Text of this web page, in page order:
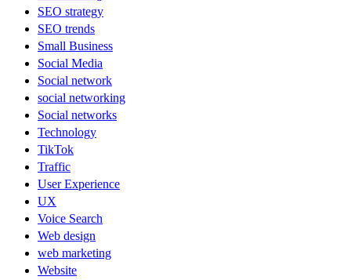
SEO strategy
SEO trends
Small Business
Social Media
Social network
social networking
Social networks
Technology
TikTok
Traffic
User Experience
UX
Voice Search
Web design
web marketing
Website